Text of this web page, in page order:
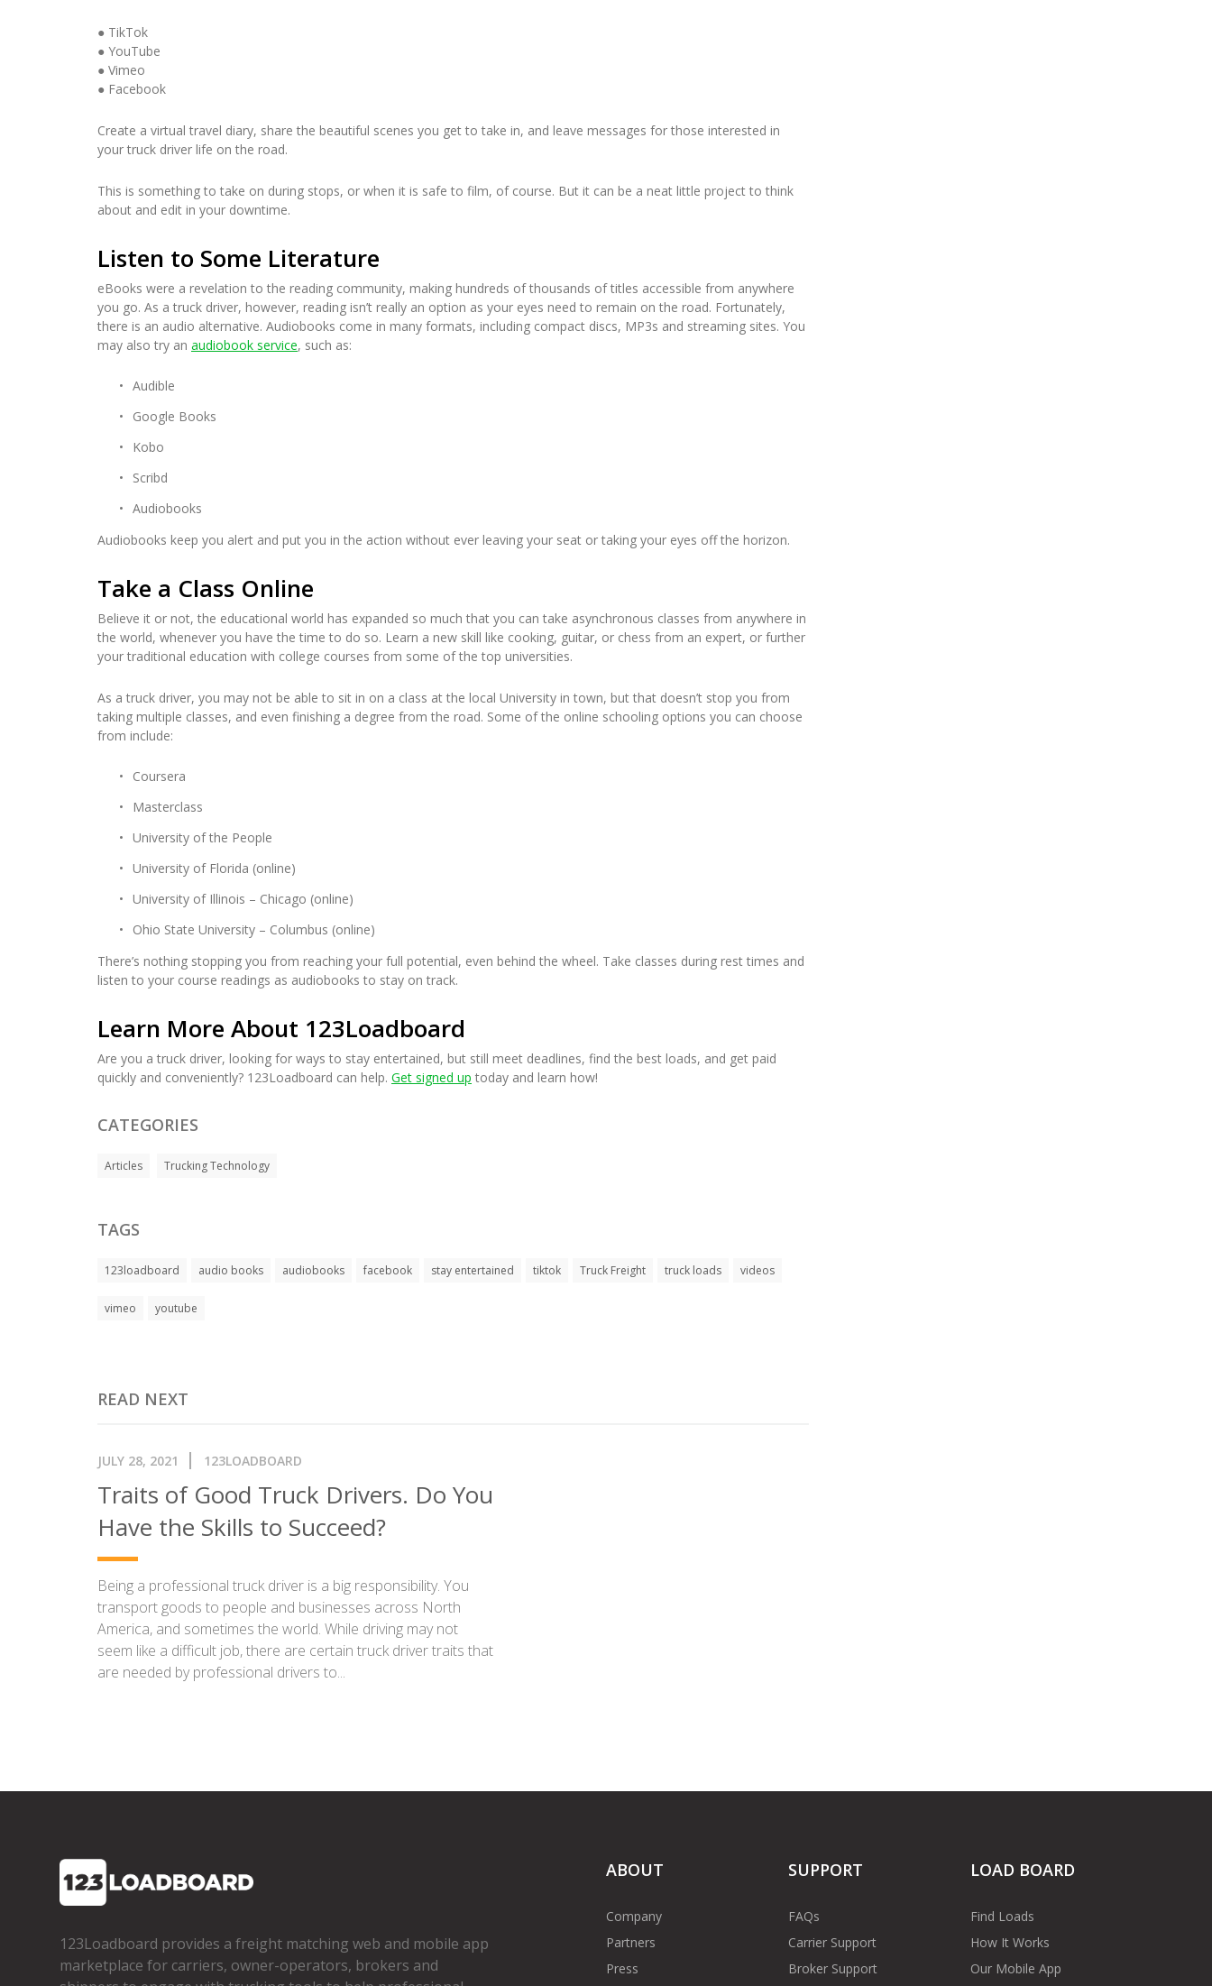
● TikTok
● YouTube
● Vimeo
● Facebook
Create a virtual travel diary, share the beautiful scenes you get to take in, and leave messages for those interested in
your truck driver life on the road.
This is something to take on during stops, or when it is safe to film, of course. But it can be a neat little project to think
about and edit in your downtime.
Listen to Some Literature
eBooks were a revelation to the reading community, making hundreds of thousands of titles accessible from anywhere
you go. As a truck driver, however, reading isn’t really an option as your eyes need to remain on the road. Fortunately,
there is an audio alternative. Audiobooks come in many formats, including compact discs, MP3s and streaming sites. You
may also try an audiobook service, such as:
Audible
Google Books
Kobo
Scribd
Audiobooks
Audiobooks keep you alert and put you in the action without ever leaving your seat or taking your eyes off the horizon.
Take a Class Online
Believe it or not, the educational world has expanded so much that you can take asynchronous classes from anywhere in
the world, whenever you have the time to do so. Learn a new skill like cooking, guitar, or chess from an expert, or further
your traditional education with college courses from some of the top universities.
As a truck driver, you may not be able to sit in on a class at the local University in town, but that doesn’t stop you from
taking multiple classes, and even finishing a degree from the road. Some of the online schooling options you can choose
from include:
Coursera
Masterclass
University of the People
University of Florida (online)
University of Illinois – Chicago (online)
Ohio State University – Columbus (online)
There’s nothing stopping you from reaching your full potential, even behind the wheel. Take classes during rest times and
listen to your course readings as audiobooks to stay on track.
Learn More About 123Loadboard
Are you a truck driver, looking for ways to stay entertained, but still meet deadlines, find the best loads, and get paid
quickly and conveniently? 123Loadboard can help. Get signed up today and learn how!
CATEGORIES
Articles Trucking Technology
TAGS
123loadboard audio books audiobooks facebook stay entertained tiktok Truck Freight truck loads videos
vimeo youtube
READ NEXT
JULY 28, 2021 123LOADBOARD
Traits of Good Truck Drivers. Do You
Have the Skills to Succeed?
Being a professional truck driver is a big responsibility. You
transport goods to people and businesses across North
America, and sometimes the world. While driving may not
seem like a difficult job, there are certain truck driver traits that
are needed by professional drivers to...
123Loadboard provides a freight matching web and mobile app
marketplace for carriers, owner­-operators, brokers and
ABOUT
Company
Partners
Press
SUPPORT
FAQs
Carrier Support
Broker Support
LOAD BOARD
Find Loads
How It Works
Our Mobile App